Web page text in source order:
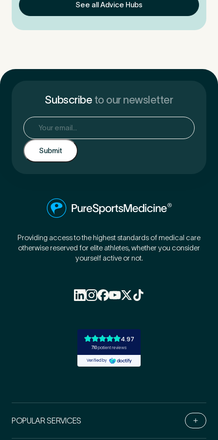
See all Advice Hubs
Subscribe to our newsletter
Email
Providing access to the highest standards of medical care
otherwise reserved for elite athletes, whether you consider
yourself active or not.
POPULAR SERVICES